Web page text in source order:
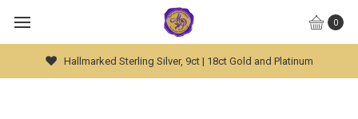
0
9ct | 18ct Gold and Platinum Global Worldwide